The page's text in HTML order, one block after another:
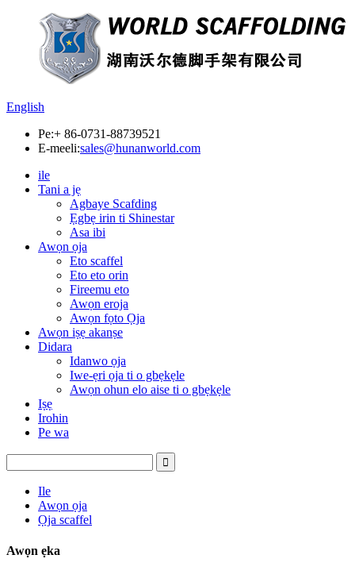
English
Pe:+ 86-0731-88739521
E-meeli:sales@hunanworld.com
ile
Tani a jẹ
Agbaye Scafding
Ẹgbẹ irin ti Shinestar
Asa ibi
Awọn ọja
Eto scaffel
Eto eto orin
Fireemu eto
Awọn eroja
Awọn fọto Ọja
Awọn iṣẹ akanṣe
Didara
Idanwo ọja
Iwe-ẹri ọja ti o gbẹkẹle
Awọn ohun elo aise ti o gbẹkẹle
Iṣẹ
Irohin
Pe wa
Ile
Awọn ọja
Ọja scaffel
Awọn ẹka